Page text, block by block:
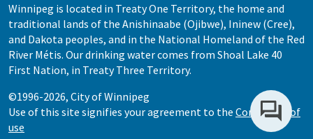
Winnipeg is located in Treaty One Territory, the home and
traditional lands of the Anishinaabe (Ojibwe), Ininew (Cree),
and Dakota peoples, and in the National Homeland of the Red
River Métis. Our drinking water comes from Shoal Lake 40
First Nation, in Treaty Three Territory.
©1996-2026, City of Winnipeg
Use of this site signifies your agreement to the Conditions of
use